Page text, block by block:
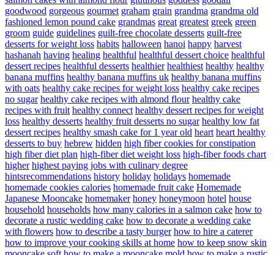
goodwood gorgeous gourmet graham grain grandma grandma old
fashioned lemon pound cake grandmas great greatest greek green
groom guide guidelines guilt-free chocolate desserts guilt-free
desserts for weight loss habits halloween hanoi happy harvest
hashanah having healing healthful healthful dessert choice healthful
dessert recipes healthful desserts healthier healthiest healthy healthy
banana muffins healthy banana muffins uk healthy banana muffins
with oats healthy cake recipes for weight loss healthy cake recipes
no sugar healthy cake recipes with almond flour healthy cake
recipes with fruit healthy connect healthy dessert recipes for weight
loss healthy desserts healthy fruit desserts no sugar healthy low fat
dessert recipes healthy smash cake for 1 year old heart heart healthy
desserts to buy hebrew hidden high fiber cookies for constipation
high fiber diet plan high-fiber diet weight loss high-fiber foods chart
higher highest paying jobs with culinary degree
hintsrecommendations history holiday holidays homemade
homemade cookies calories homemade fruit cake Homemade
Japanese Mooncake homemaker honey honeymoon hotel house
household households how many calories in a salmon cake how to
decorate a rustic wedding cake how to decorate a wedding cake
with flowers how to describe a tasty burger how to hire a caterer
how to improve your cooking skills at home how to keep snow skin